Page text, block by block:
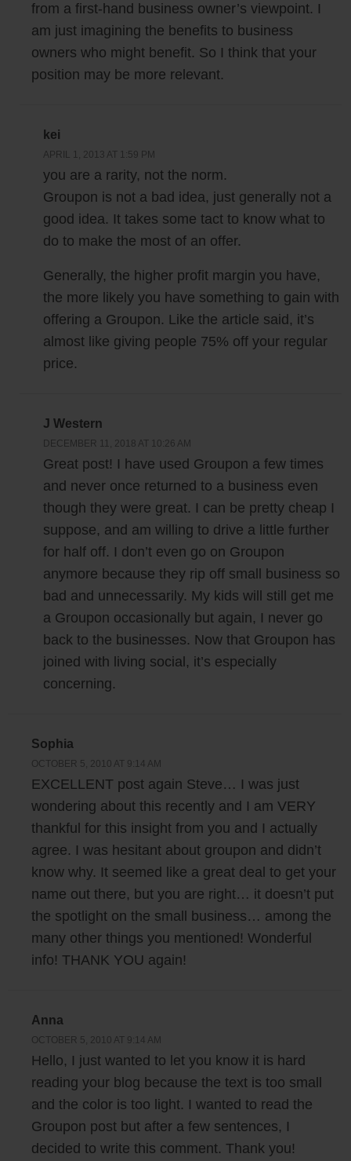
from a first-hand business owner’s viewpoint. I
am just imagining the benefits to business
owners who might benefit. So I think that your
position may be more relevant.
kei
APRIL 1, 2013 AT 1:59 PM
you are a rarity, not the norm.
Groupon is not a bad idea, just generally not a
good idea. It takes some tact to know what to
do to make the most of an offer.
Generally, the higher profit margin you have,
the more likely you have something to gain with
offering a Groupon. Like the article said, it’s
almost like giving people 75% off your regular
price.
J Western
DECEMBER 11, 2018 AT 10:26 AM
Great post! I have used Groupon a few times
and never once returned to a business even
though they were great. I can be pretty cheap I
suppose, and am willing to drive a little further
for half off. I don’t even go on Groupon
anymore because they rip off small business so
bad and unnecessarily. My kids will still get me
a Groupon occasionally but again, I never go
back to the businesses. Now that Groupon has
joined with living social, it’s especially
concerning.
Sophia
OCTOBER 5, 2010 AT 9:14 AM
EXCELLENT post again Steve… I was just
wondering about this recently and I am VERY
thankful for this insight from you and I actually
agree. I was hesitant about groupon and didn’t
know why. It seemed like a great deal to get your
name out there, but you are right… it doesn’t put
the spotlight on the small business… among the
many other things you mentioned! Wonderful
info! THANK YOU again!
Anna
OCTOBER 5, 2010 AT 9:14 AM
Hello, I just wanted to let you know it is hard
reading your blog because the text is too small
and the color is too light. I wanted to read the
Groupon post but after a few sentences, I
decided to write this comment. Thank you!